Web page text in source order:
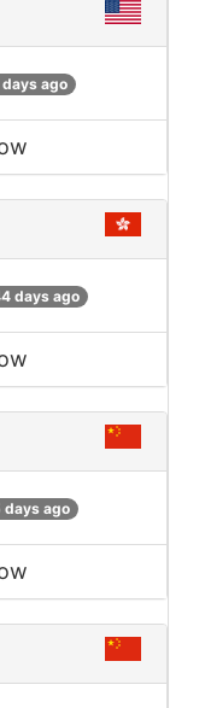
days ago
days ago
days ago